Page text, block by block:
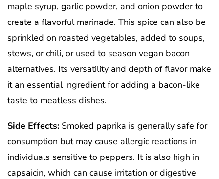
maple syrup, garlic powder, and onion powder to
create a flavorful marinade. This spice can also be
sprinkled on roasted vegetables, added to soups,
stews, or chili, or used to season vegan bacon
alternatives. Its versatility and depth of flavor make
it an essential ingredient for adding a bacon-like
taste to meatless dishes.
Side Effects: Smoked paprika is generally safe for
consumption but may cause allergic reactions in
individuals sensitive to peppers. It is also high in
capsaicin, which can cause irritation or digestive